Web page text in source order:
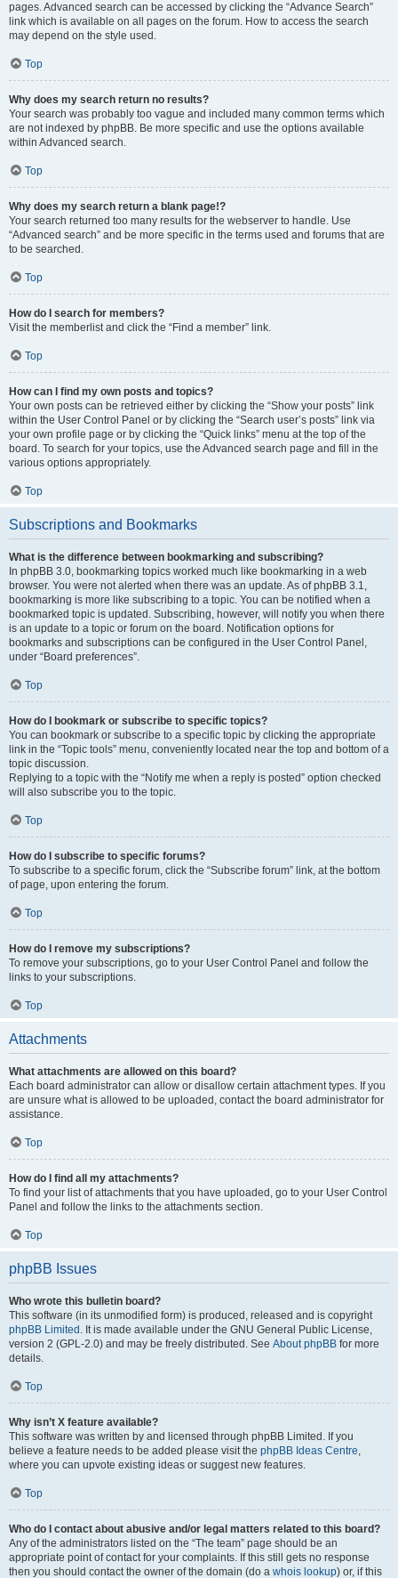
pages. Advanced search can be accessed by clicking the “Advance Search”
link which is available on all pages on the forum. How to access the search
may depend on the style used.
Top
Why does my search return no results?
Your search was probably too vague and included many common terms which
are not indexed by phpBB. Be more specific and use the options available
within Advanced search.
Top
Why does my search return a blank page!?
Your search returned too many results for the webserver to handle. Use
“Advanced search” and be more specific in the terms used and forums that are
to be searched.
Top
How do I search for members?
Visit the memberlist and click the “Find a member” link.
Top
How can I find my own posts and topics?
Your own posts can be retrieved either by clicking the “Show your posts” link
within the User Control Panel or by clicking the “Search user’s posts” link via
your own profile page or by clicking the “Quick links” menu at the top of the
board. To search for your topics, use the Advanced search page and fill in the
various options appropriately.
Top
Subscriptions and Bookmarks
What is the difference between bookmarking and subscribing?
In phpBB 3.0, bookmarking topics worked much like bookmarking in a web
browser. You were not alerted when there was an update. As of phpBB 3.1,
bookmarking is more like subscribing to a topic. You can be notified when a
bookmarked topic is updated. Subscribing, however, will notify you when there
is an update to a topic or forum on the board. Notification options for
bookmarks and subscriptions can be configured in the User Control Panel,
under “Board preferences”.
Top
How do I bookmark or subscribe to specific topics?
You can bookmark or subscribe to a specific topic by clicking the appropriate
link in the “Topic tools” menu, conveniently located near the top and bottom of a
topic discussion.
Replying to a topic with the “Notify me when a reply is posted” option checked
will also subscribe you to the topic.
Top
How do I subscribe to specific forums?
To subscribe to a specific forum, click the “Subscribe forum” link, at the bottom
of page, upon entering the forum.
Top
How do I remove my subscriptions?
To remove your subscriptions, go to your User Control Panel and follow the
links to your subscriptions.
Top
Attachments
What attachments are allowed on this board?
Each board administrator can allow or disallow certain attachment types. If you
are unsure what is allowed to be uploaded, contact the board administrator for
assistance.
Top
How do I find all my attachments?
To find your list of attachments that you have uploaded, go to your User Control
Panel and follow the links to the attachments section.
Top
phpBB Issues
Who wrote this bulletin board?
This software (in its unmodified form) is produced, released and is copyright
phpBB Limited . It is made available under the GNU General Public License,
version 2 (GPL-2.0) and may be freely distributed. See About phpBB for more
details.
Top
Why isn’t X feature available?
This software was written by and licensed through phpBB Limited. If you
believe a feature needs to be added please visit the phpBB Ideas Centre,
where you can upvote existing ideas or suggest new features.
Top
Who do I contact about abusive and/or legal matters related to this board?
Any of the administrators listed on the “The team” page should be an
appropriate point of contact for your complaints. If this still gets no response
then you should contact the owner of the domain (do a whois lookup) or, if this